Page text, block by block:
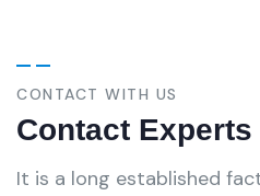
CONTACT WITH US
Contact Experts
It is a long established